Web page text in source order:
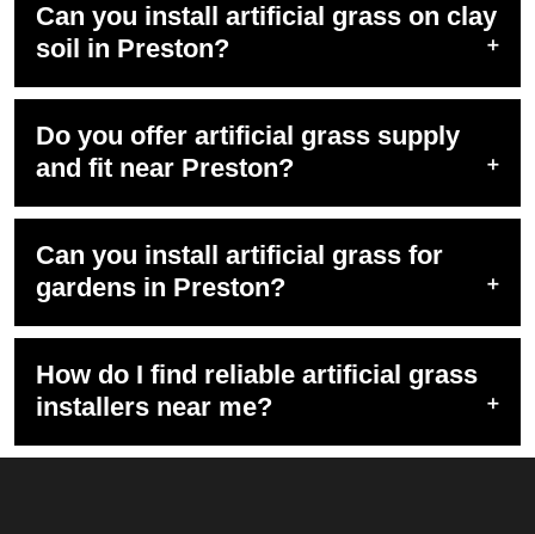
Can you install artificial grass on clay
soil in Preston?
Do you offer artificial grass supply
and fit near Preston?
Can you install artificial grass for
gardens in Preston?
How do I find reliable artificial grass
installers near me?